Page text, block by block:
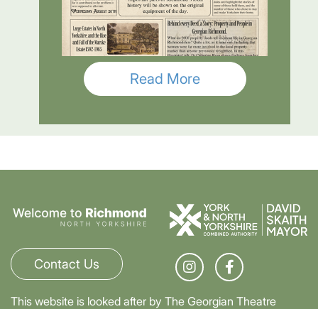
Read More
Contact Us
This website is looked after by The Georgian Theatre